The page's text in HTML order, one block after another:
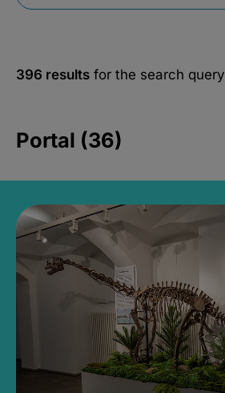
396 results for the search query
Portal (36)